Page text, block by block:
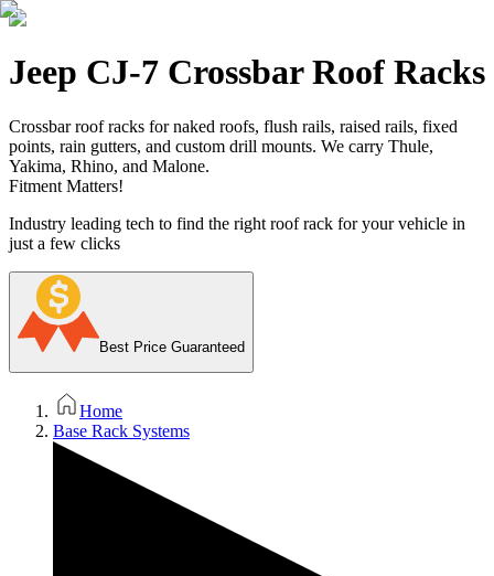
Jeep CJ-7 Crossbar Roof Racks
Crossbar roof racks for naked roofs, flush rails, raised rails, fixed
points, rain gutters, and custom drill mounts. We carry Thule,
Yakima, Rhino, and Malone.
Fitment Matters!
Industry leading tech to find the right roof rack for your vehicle in
just a few clicks
Best Price Guaranteed
Home
Base Rack Systems